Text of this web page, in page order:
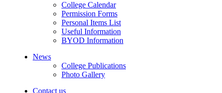
College Calendar
Permission Forms
Personal Items List
Useful Information
BYOD Information
News
College Publications
Photo Gallery
Contact us